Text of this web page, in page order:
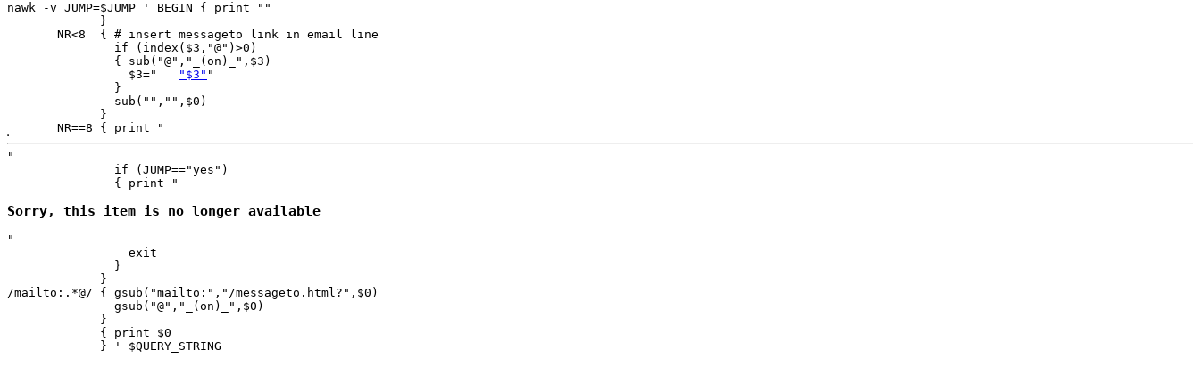
nawk -v JUMP=$JUMP ' BEGIN { print ""
             }
       NR<8  { # insert messageto link in email line
               if (index($3,"@")>0)
               { sub("@","_(on)_",$3)
"$3" "
               }
               sub("","",$0)
             }
       NR==8 { print "
"
               if (JUMP=="yes")
               { print "
Sorry, this item is no longer available
"
                 exit
               }
             }
/mailto:.*@/ { gsub("mailto:","/messageto.html?",$0)
               gsub("@","_(on)_",$0)
             }
             { print $0
             } ' $QUERY_STRING